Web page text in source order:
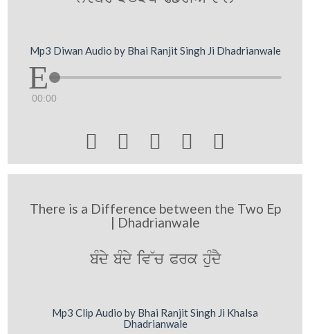
Mp3 Diwan Audio by Bhai Ranjit Singh Ji Dhadrianwale
00:00
    
There is a Difference between the Two Ep
| Dhadrianwale
bMdy bMdy iv~c Prk huMdY
Mp3 Clip Audio by Bhai Ranjit Singh Ji Khalsa
Dhadrianwale